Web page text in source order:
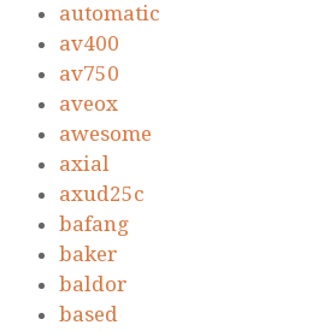
automatic
av400
av750
aveox
awesome
axial
axud25c
bafang
baker
baldor
based